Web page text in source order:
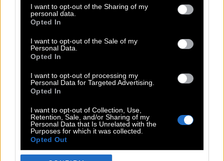
not limited to your visit or usage behaviour. You may click to
grant or deny consent to Google and its third-party tags to
use your data for below specified purposes in below Google
consent section.
I want to opt-out of the Sharing of my
personal data.
Opted In
I want to opt-out of the Sale of my
Personal Data.
Opted In
I want to opt-out of processing my
Personal Data for Targeted Advertising.
Opted In
I want to opt-out of Collection, Use,
Retention, Sale, and/or Sharing of my
Personal Data that Is Unrelated with the
Purposes for which it was collected.
Opted Out
POP CULTURE
DOUBLE ΚΛΙΚ
SPOTLIGHT
ΚΛΙΚ TUBE
THE KARPET SHOW
ΓΑΙΟΡΑΜΑ